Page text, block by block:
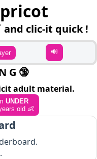
clic-it quick !
🔊
G 🔞
adult material.
UNDER
old 👶